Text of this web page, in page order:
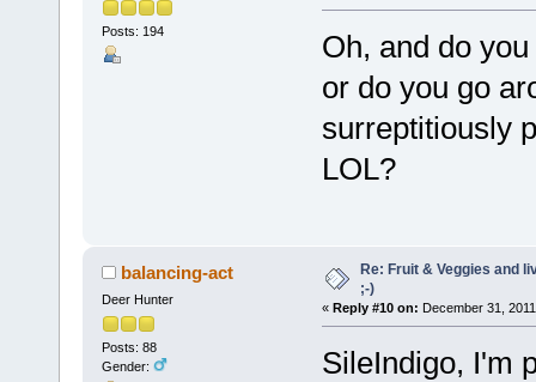
Posts: 194
Oh, and do
or do you go
surreptitiously
LOL?
balancing-act
Deer Hunter
Posts: 88
Gender:
Re: Fruit & Veggies and
;-)
« Reply #10 on: December 31,
SileIndigo, I'm